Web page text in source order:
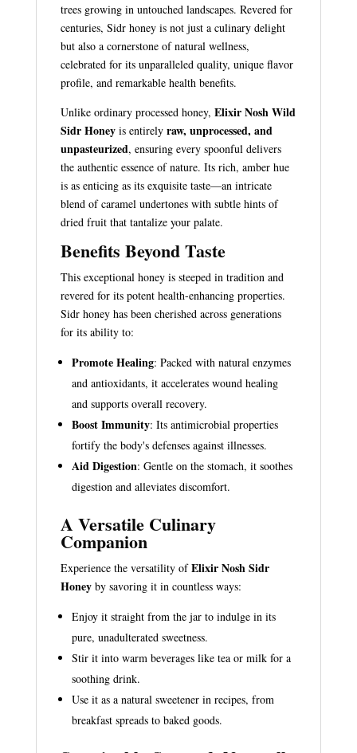
trees growing in untouched landscapes. Revered for
centuries, Sidr honey is not just a culinary delight
but also a cornerstone of natural wellness,
celebrated for its unparalleled quality, unique flavor
profile, and remarkable health benefits.
Unlike ordinary processed honey, Elixir Nosh Wild
Sidr Honeyis entirely raw, unprocessed, and
unpasteurized, ensuring every spoonful delivers
the authentic essence of nature. Its rich, amber hue
is as enticing as its exquisite taste—an intricate
blend of caramel undertones with subtle hints of
dried fruit that tantalize your palate.
Benefits Beyond Taste
This exceptional honey is steeped in tradition and
revered for its potent health-enhancing properties.
Sidr honey has been cherished across generations
for its ability to:
Promote Healing: Packed with natural enzymes
and antioxidants, it accelerates wound healing
and supports overall recovery.
Boost Immunity: Its antimicrobial properties
fortify the body's defenses against illnesses.
Aid Digestion: Gentle on the stomach, it soothes
digestion and alleviates discomfort.
A Versatile Culinary
Companion
Experience the versatility ofElixir Nosh Sidr
Honeyby savoring it in countless ways:
Enjoy it straight from the jar to indulge in its
pure, unadulterated sweetness.
Stir it into warm beverages like tea or milk for a
soothing drink.
Use it as a natural sweetener in recipes, from
breakfast spreads to baked goods.